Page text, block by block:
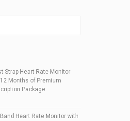
Strap Heart Rate Monitor
Months of Premium
Package
Heart Rate Monitor with